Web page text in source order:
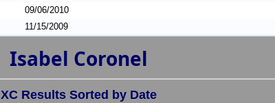
09/06/2010
11/15/2009
Isabel Coronel
XC Results Sorted by Date